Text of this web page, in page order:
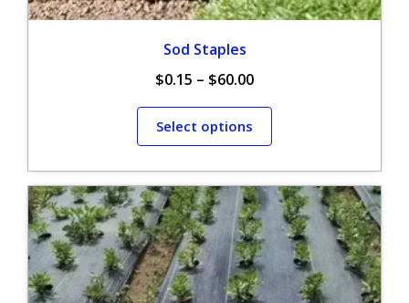
Sod Staples
$0.15 – $60.00
Select options